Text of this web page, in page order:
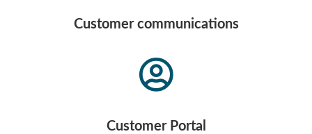
Customer communications
Customer Portal